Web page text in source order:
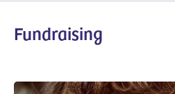
Fundraising